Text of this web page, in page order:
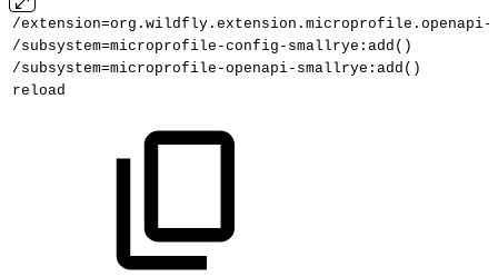
/extension=org.wildfly.extension.microprofile.openapi-
/subsystem=microprofile-config-smallrye:add()
/subsystem=microprofile-openapi-smallrye:add()
reload